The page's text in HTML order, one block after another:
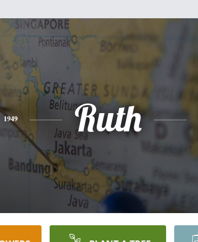
1949 Ruth